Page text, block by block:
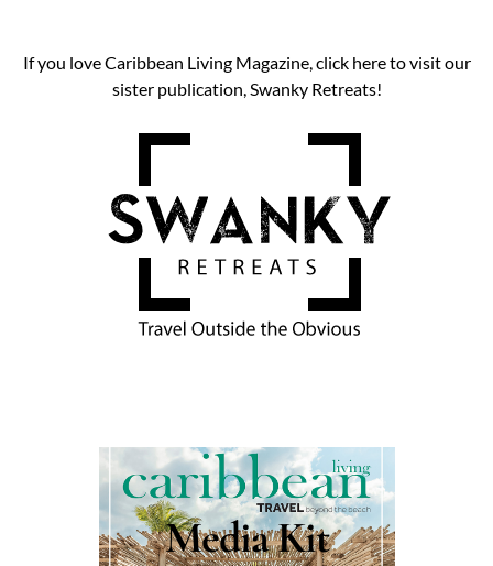
If you love Caribbean Living Magazine, click here to visit our
sister publication, Swanky Retreats!
Media Kit